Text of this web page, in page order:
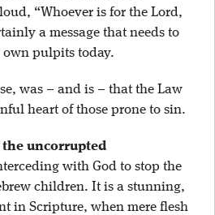
“Whoever is for the Lord,
a message that needs to
pulpits today.
was – and is – that the Law
heart of those prone to sin.
uncorrupted
with God to stop the
children. It is a stunning,
in Scripture, when mere flesh